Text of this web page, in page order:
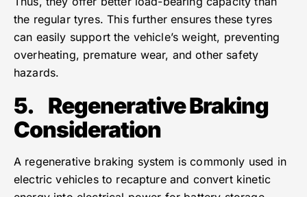
the regular tyres. This further ensures these tyres
can easily support the vehicle’s weight, preventing
overheating, premature wear, and other safety
hazards.
5. Regenerative Braking
Consideration
A regenerative braking system is commonly used in
electric vehicles to recapture and convert kinetic